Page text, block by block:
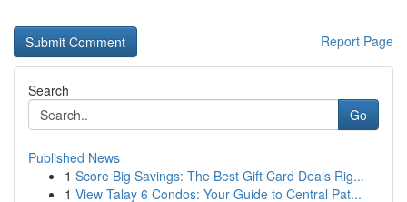
Report Page
Search
Go
Published News
1 Score Big Savings: The Best Gift Card Deals Rig...
1 View Talay 6 Condos: Your Guide to Central Pat...